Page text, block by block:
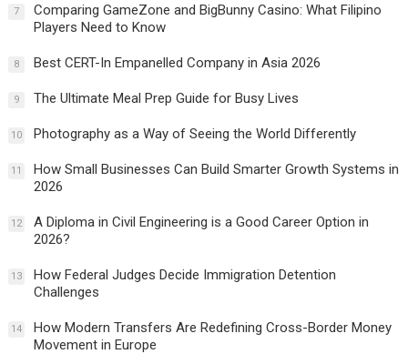
7
Comparing GameZone and BigBunny Casino: What Filipino
Players Need to Know
8 Best CERT-In Empanelled Company in Asia 2026
9 The Ultimate Meal Prep Guide for Busy Lives
10 Photography as a Way of Seeing the World Differently
11
How Small Businesses Can Build Smarter Growth Systems in
2026
12
A Diploma in Civil Engineering is a Good Career Option in
2026?
13
How Federal Judges Decide Immigration Detention
Challenges
14
How Modern Transfers Are Redefining Cross-Border Money
Movement in Europe